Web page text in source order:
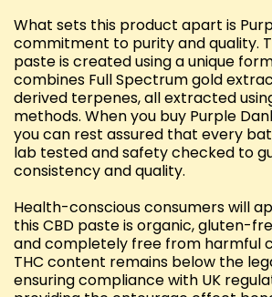
What sets this product apart is
commitment to purity and quality.
paste is created using a unique
combines Full Spectrum gold
derived terpenes, all extracted
methods. When you buy Purple
you can rest assured that every
lab tested and safety checked to
consistency and quality.
Health-conscious consumers will
this CBD paste is organic, gluten-
and completely free from harmful
THC content remains below the
ensuring compliance with UK